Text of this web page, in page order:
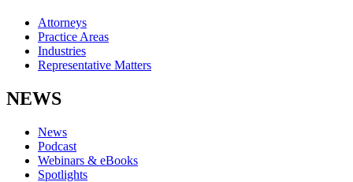
Attorneys
Practice Areas
Industries
Representative Matters
NEWS
News
Podcast
Webinars & eBooks
Spotlights